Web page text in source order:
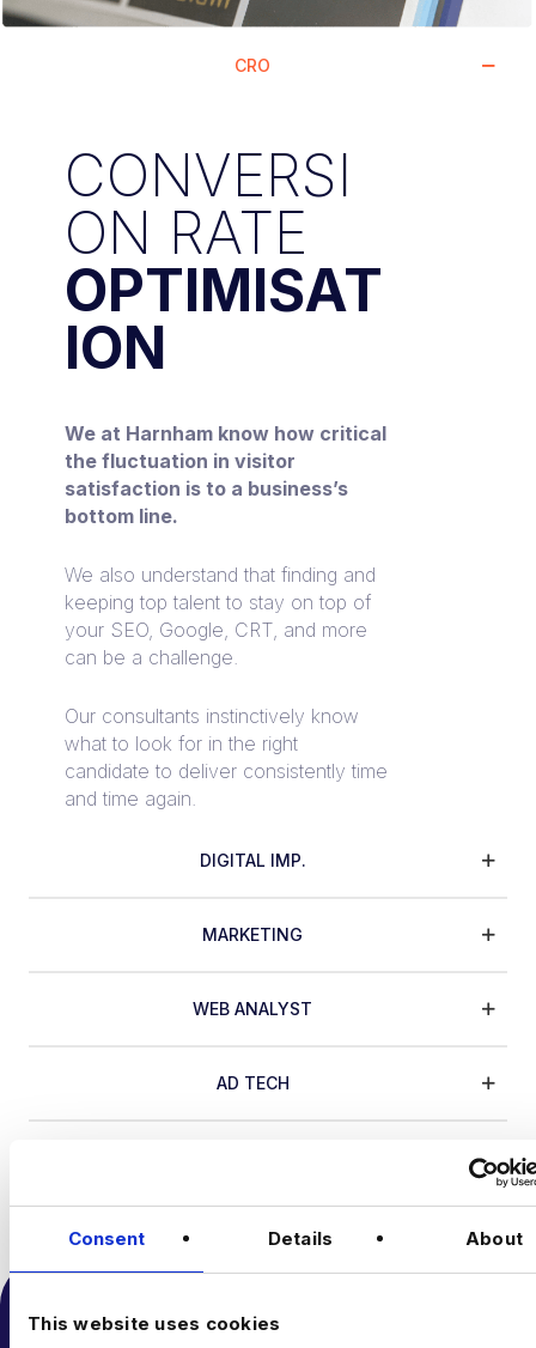
Consent Details About
This website uses cookies
CRO
CONVERSI
ON RATE
OPTIMISAT
ION
We at Harnham know how critical
the fluctuation in visitor
satisfaction is to a business’s
bottom line.
We also understand that finding and
keeping top talent to stay on top of
your SEO, Google, CRT, and more
can be a challenge.
Our consultants instinctively know
what to look for in the right
candidate to deliver consistently time
and time again.
DIGITAL IMP.
MARKETING
WEB ANALYST
AD TECH
WEB ANALYST